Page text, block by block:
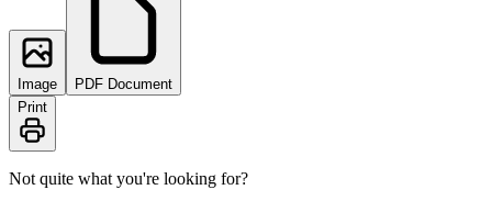
Image
PDF Document
Print
Not quite what you're looking for?